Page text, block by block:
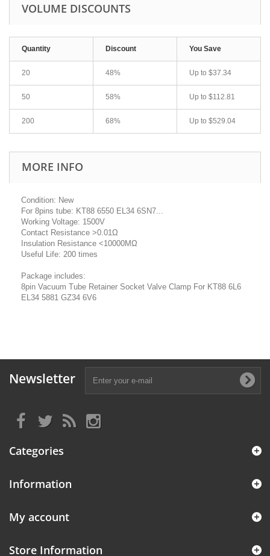
VOLUME DISCOUNTS
Quantity Discount You Save
20 48% Up to $37.34
50 58% Up to $112.81
200 68% Up to $529.04
MORE INFO
Condition: New
For 8pins tube: KT88 6550 EL34 6SN7...
Working Voltage: 1500V
Contact Resistance >0.01Ω
Insulation Resistance <10000MΩ
Useful Life: 200 times
Package includes:
8pin Vacuum Tube Retainer Socket Valve Clamp For KT88 6L6
EL34 5881 GZ34 6V6
Newsletter
Categories
Information
My account
Store Information